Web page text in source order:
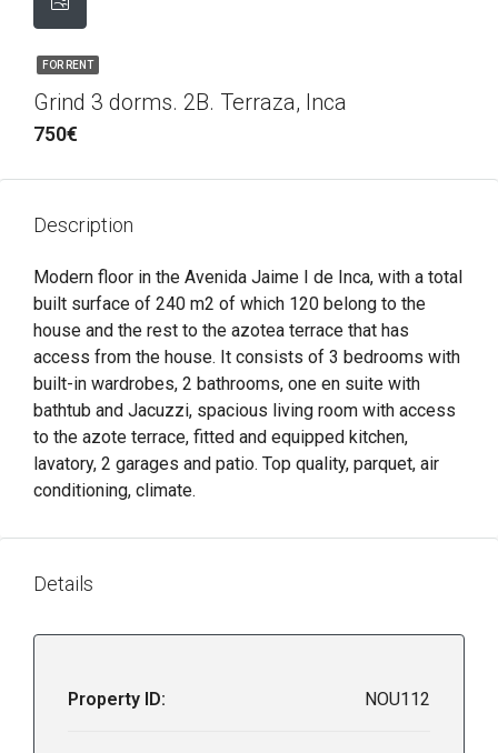
FOR RENT
Grind 3 dorms. 2B. Terraza, Inca
750€
Description
Modern floor in the Avenida Jaime I de Inca, with a total
built surface of 240 m2 of which 120 belong to the
house and the rest to the azotea terrace that has
access from the house. It consists of 3 bedrooms with
built-in wardrobes, 2 bathrooms, one en suite with
bathtub and Jacuzzi, spacious living room with access
to the azote terrace, fitted and equipped kitchen,
lavatory, 2 garages and patio. Top quality, parquet, air
conditioning, climate.
Details
Property ID: NOU112